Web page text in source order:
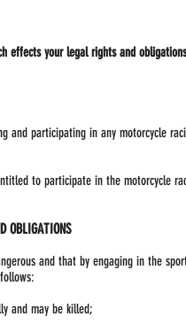
effects your legal rights and
and participating in any motorcycle
to participate in the motorcycle
OBLIGATIONS
and that by engaging in the
and may be killed;